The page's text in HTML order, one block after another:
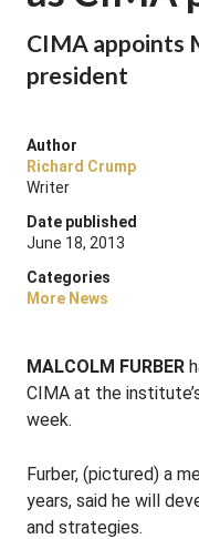
CIMA appoints
president
Author
Richard Crump
Writer
Date published
June 18, 2013
Categories
More News
MALCOLM FURBER
CIMA at the
week.
Furber, (pictured) a
years, said he will
and strategies.